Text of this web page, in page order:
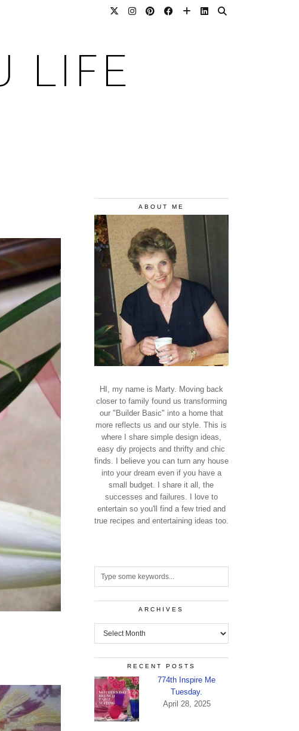
LIFE
ABOUT ME
HI, my name is Marty. Moving back
closer to family found us transforming
our "Builder Basic" into a home that
more reflects us and our style. This is
where I share simple design ideas,
easy diy projects and thrifty and chic
finds. I believe you can turn any house
into your dream even if you have a
small budget. I share it all, the
successes and failures. I love to
entertain so you'll find a few tried and
true recipes and entertaining ideas too.
ARCHIVES
Archives
RECENT POSTS
774th Inspire Me
Tuesday.
April 28, 2025